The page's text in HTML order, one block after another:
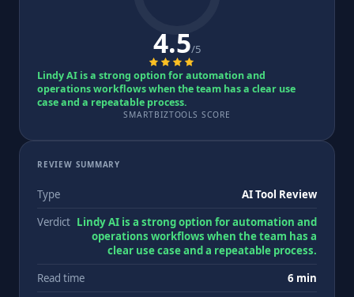
4.5/5
Lindy AI is a strong option for automation and
operations workflows when the team has a clear use
case and a repeatable process.
SMARTBIZTOOLS SCORE
REVIEW SUMMARY
Type
AI Tool Review
Verdict Lindy AI is a strong option for automation and
operations workflows when the team has a
clear use case and a repeatable process.
Read time
6 min